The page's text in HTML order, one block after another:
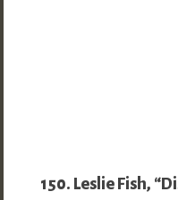
150. Leslie Fish,